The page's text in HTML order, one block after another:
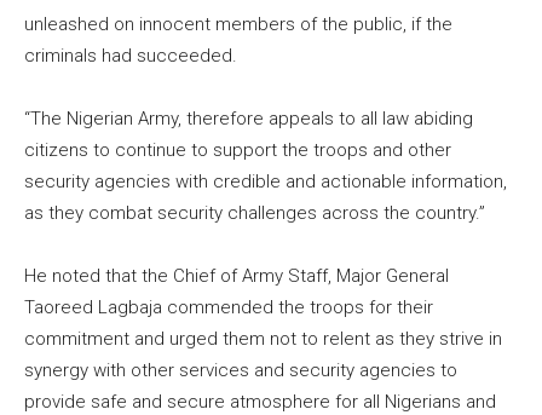
unleashed on innocent members of the public, if the
criminals had succeeded.
“The Nigerian Army, therefore appeals to all law abiding
citizens to continue to support the troops and other
security agencies with credible and actionable information,
as they combat security challenges across the country.”
He noted that the Chief of Army Staff, Major General
Taoreed Lagbaja commended the troops for their
commitment and urged them not to relent as they strive in
synergy with other services and security agencies to
provide safe and secure atmosphere for all Nigerians and